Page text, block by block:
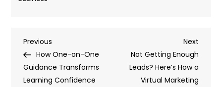
Post
navigation
Previous
Post
Previous
How One-on-One
Guidance Transforms
Learning Confidence
Next
Post
Next
Not Getting Enough
Leads? Here’s How a
Virtual Marketing